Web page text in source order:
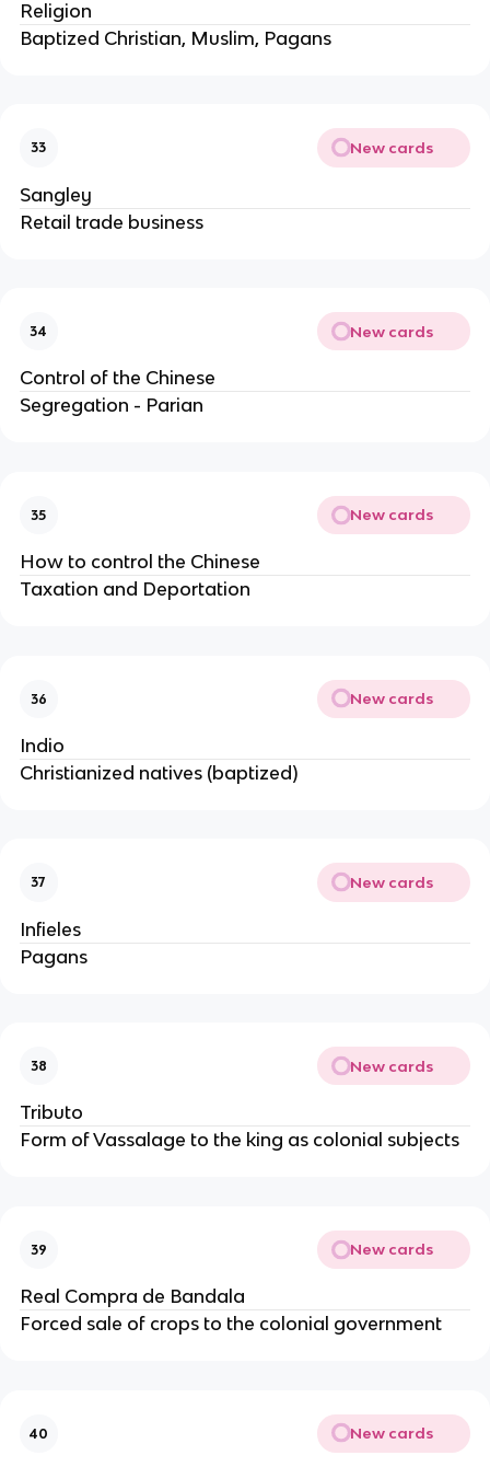
Religion
Baptized Christian, Muslim, Pagans
33 New cards
Sangley
Retail trade business
34 New cards
Control of the Chinese
Segregation - Parian
35 New cards
How to control the Chinese
Taxation and Deportation
36 New cards
Indio
Christianized natives (baptized)
37 New cards
Infieles
Pagans
38 New cards
Tributo
Form of Vassalage to the king as colonial subjects
39 New cards
Real Compra de Bandala
Forced sale of crops to the colonial government
40 New cards